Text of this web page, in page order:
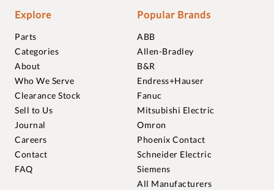
Explore
Parts
Categories
About
Who We Serve
Clearance Stock
Sell to Us
Journal
Careers
Contact
FAQ
Popular Brands
ABB
Allen-Bradley
B&R
Endress+Hauser
Fanuc
Mitsubishi Electric
Omron
Phoenix Contact
Schneider Electric
Siemens
All Manufacturers